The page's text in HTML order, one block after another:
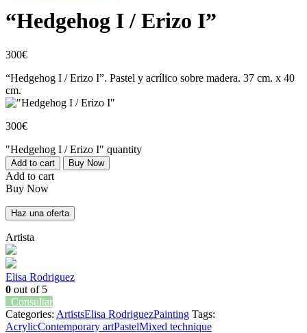
“Hedgehog I / Erizo I”
300€
“Hedgehog I / Erizo I”. Pastel y acrílico sobre madera. 37 cm. x 40
cm.
300€
"Hedgehog I / Erizo I" quantity
Add to cart Buy Now
Add to cart
Buy Now
Haz una oferta
Artista
Elisa Rodriguez
0 out of 5
Consultar
Categories: ArtistsElisa RodriguezPainting Tags:
AcrylicContemporary artPastelMixed technique